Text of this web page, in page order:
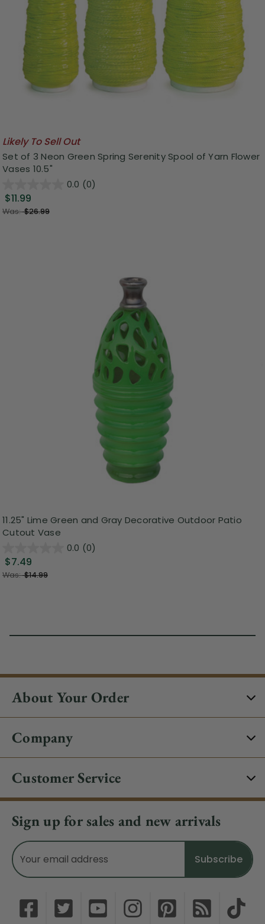
Likely To Sell Out
Set of 3 Neon Green Spring Serenity Spool of Yarn Flower
Vases 10.5"
0.0 (0)
$11.99
Was:$26.99
11.25" Lime Green and Gray Decorative Outdoor Patio
Cutout Vase
0.0 (0)
$7.49
Was:$14.99
About Your Order
Company
Customer Service
Sign up for sales and new arrivals
Email
Address